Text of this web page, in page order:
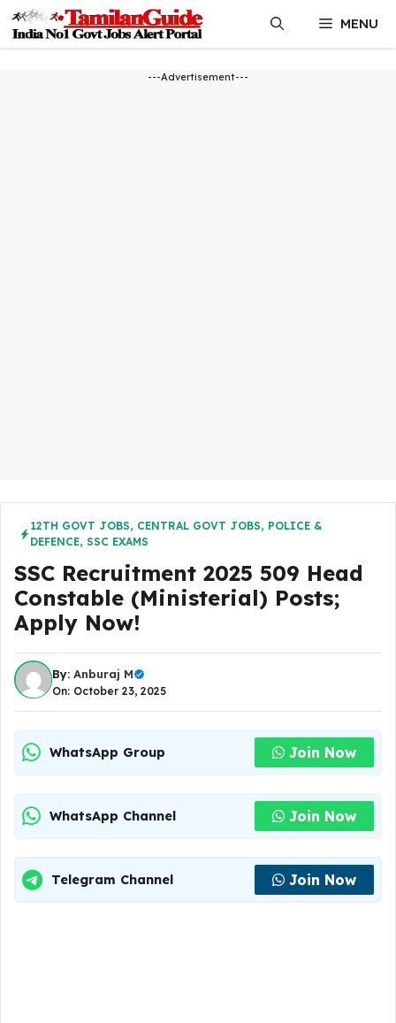
content
MENU
---Advertisement---
12TH GOVT JOBS, CENTRAL GOVT JOBS, POLICE &
DEFENCE, SSC EXAMS
SSC Recruitment 2025 509 Head
Constable (Ministerial) Posts;
Apply Now!
By: Anburaj M
On: October 23, 2025
WhatsApp Group Join Now
WhatsApp Channel Join Now
Telegram Channel Join Now